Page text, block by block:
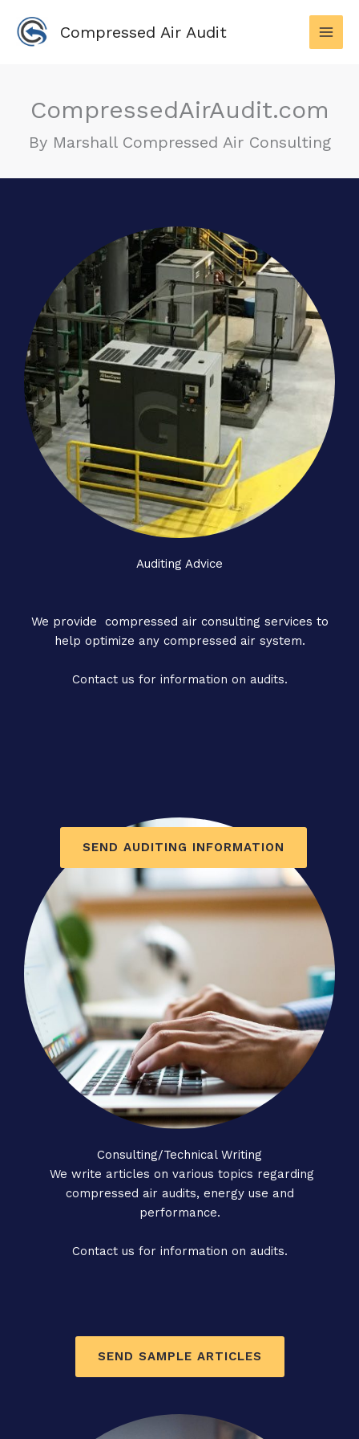
content
Compressed Air Audit
CompressedAirAudit.com
By Marshall Compressed Air Consulting
Auditing Advice
We provide compressed air consulting services to
help optimize any compressed air system.
Contact us for information on audits.
SEND AUDITING INFORMATION
Consulting/Technical Writing
We write articles on various topics regarding
compressed air audits, energy use and
performance.
Contact us for information on audits.
SEND SAMPLE ARTICLES